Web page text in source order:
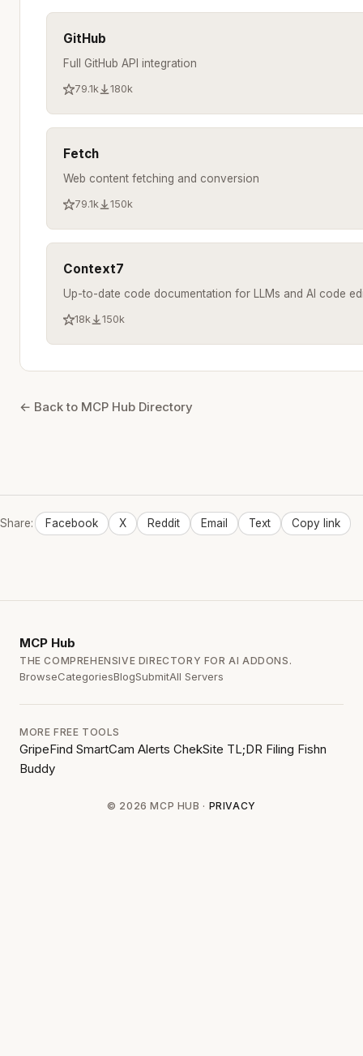
GitHub
Full GitHub API integration
79.1k 180k
Fetch
Web content fetching and conversion
79.1k 150k
Context7
Up-to-date code documentation for LLMs and AI code
18k 150k
← Back to MCP Hub Directory
Share: Facebook X Reddit Email Text Copy link
MCP Hub
THE COMPREHENSIVE DIRECTORY FOR AI ADDONS.
BrowseCategoriesBlogSubmitAll Servers
MORE FREE TOOLS
GripeFind SmartCam Alerts ChekSite TL;DR Filing Fishn
Buddy
© 2026 MCP HUB · PRIVACY